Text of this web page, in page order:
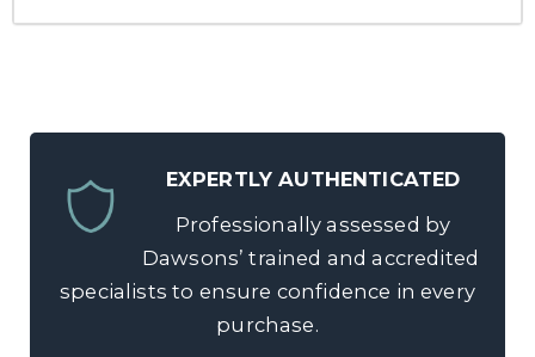
EXPERTLY AUTHENTICATED
Professionally assessed by
Dawsons’ trained and accredited
specialists to ensure confidence in every
purchase.